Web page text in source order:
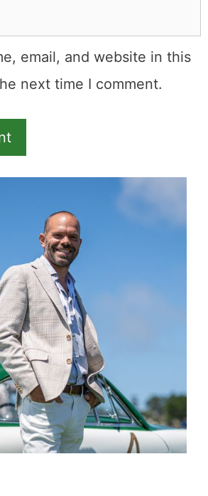
email, and website in this
next time I comment.